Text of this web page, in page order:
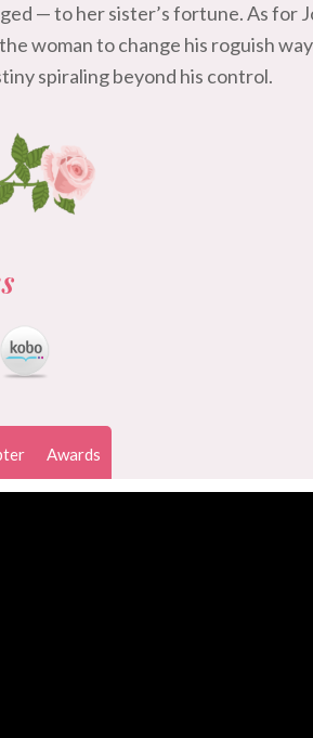
— to her sister’s fortune. As for
woman to change his roguish
spiraling beyond his control.
Awards